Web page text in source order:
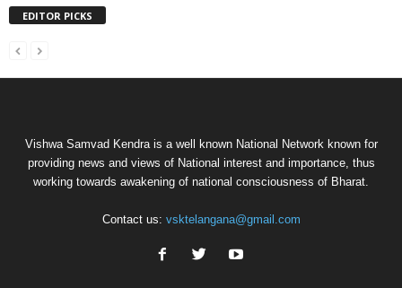
EDITOR PICKS
Vishwa Samvad Kendra is a well known National Network known for
providing news and views of National interest and importance, thus
working towards awakening of national consciousness of Bharat.
Contact us: vsktelangana@gmail.com